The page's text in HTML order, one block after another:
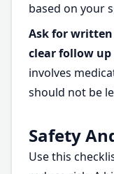
based on your
Ask for
clear follow up
involves
should not be
Safety
Use this